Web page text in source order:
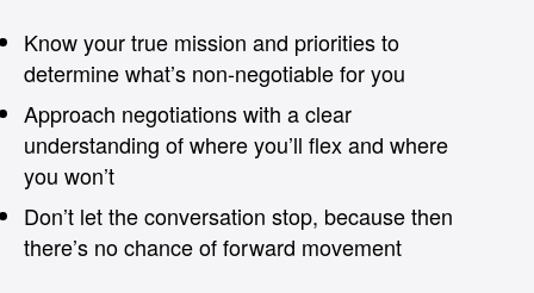
Know your true mission and priorities to
determine what’s non-negotiable for you
Approach negotiations with a clear
understanding of where you’ll flex and where
you won’t
Don’t let the conversation stop, because then
there’s no chance of forward movement